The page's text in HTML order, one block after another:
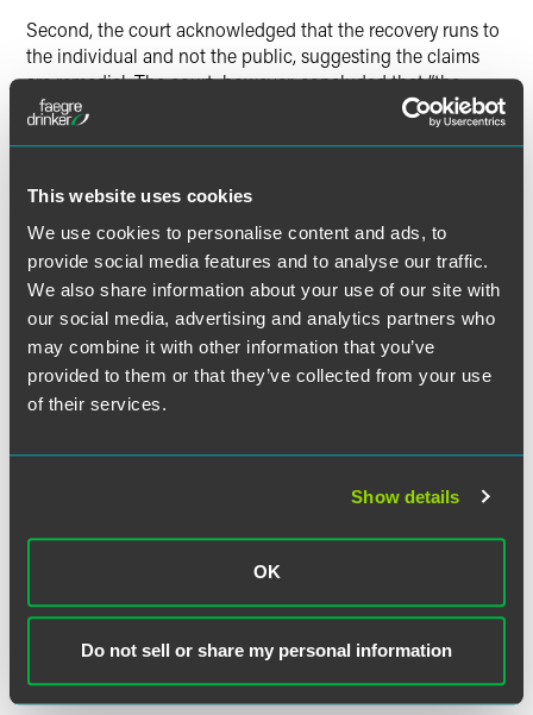
This website uses cookies
We use cookies to personalise content and ads, to
provide social media features and to analyse our traffic.
We also share information about your use of our site with
our social media, advertising and analytics partners who
may combine it with other information that you’ve
provided to them or that they’ve collected from your use
of their services.
Show details
OK
Do not sell or share my personal information
Second, the court acknowledged that the recovery runs to
the individual and not the public, suggesting the claims
are remedial. The court, however, concluded that “the
benefitof the award would primarily flow to the public by
punishing and deterring the prohibited conduct.” Id . at *5.
Third and finally, the court found that the TCPA’s statutory
suffered.”Id. The court concluded that “[t]he reality is that
the TCPA’s damages provision is specifically designed to
be disproportional to the harm suffered; such
disproportion both deters the volatile conduct and
encourages victims to bring suit to redress violations.”
(internal quotation marks and alterations omitted).
penal and do not survive the plaintiff’s death. The court
then held that because the named plaintiff’s claims
became moot. As a practical matter, whileHannabury
confirms the penal nature of the TCPA’s draconian
reason to attempt to certify a class early in the litigation.
Because death, like taxes, is inevitable.